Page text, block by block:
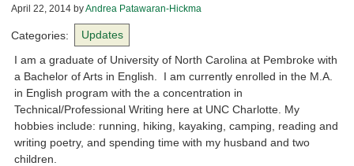
April 22, 2014 byAndrea Patawaran-Hickma
Categories:
Updates
I am a graduate of University of North Carolina at Pembroke with
a Bachelor of Arts in English. I am currently enrolled in the M.A.
in English program with the a concentration in
Technical/Professional Writing here at UNC Charlotte. My
hobbies include: running, hiking, kayaking, camping, reading and
writing poetry, and spending time with my husband and two
children.